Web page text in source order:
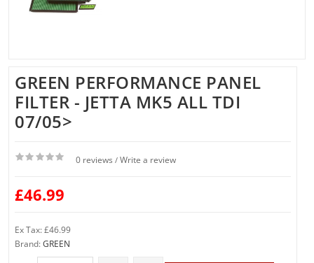
GREEN PERFORMANCE PANEL
FILTER - JETTA MK5 ALL TDI
07/05>
0 reviews / Write a review
£46.99
Ex Tax: £46.99
Brand:GREEN